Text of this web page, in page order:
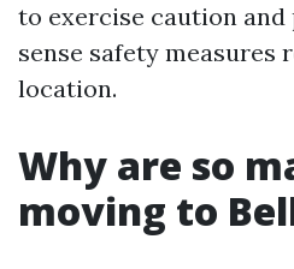
to exercise caution
sense safety measures
location.
Why are so
moving to